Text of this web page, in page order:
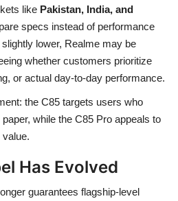
like Pakistan, India, and
specs instead of performance
lower, Realme may be
whether customers prioritize
or actual day-to-day performance.
the C85 targets users who
paper, while the C85 Pro appeals to
Has Evolved
guarantees flagship-level